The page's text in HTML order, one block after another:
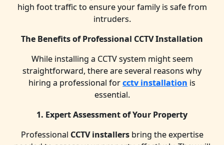
high foot traffic to ensure your family is safe from
intruders.
The Benefits of Professional CCTV Installation
While installing a CCTV system might seem
straightforward, there are several reasons why
hiring a professional forcctv installation is
essential.
1. Expert Assessment of Your Property
Professional CCTV installersbring the expertise